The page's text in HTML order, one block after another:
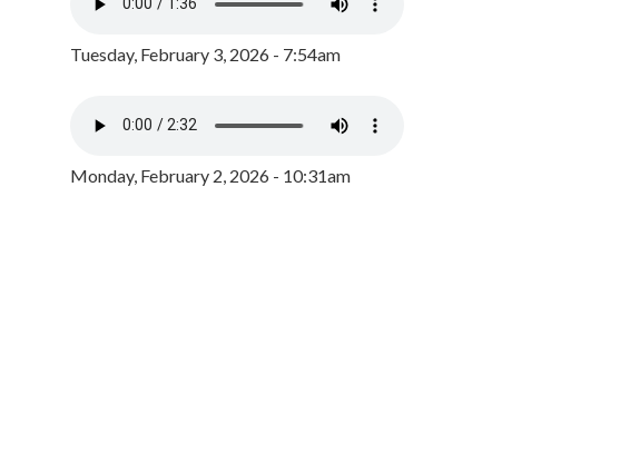
Tuesday, February 3, 2026 - 7:54am
Monday, February 2, 2026 - 10:31am